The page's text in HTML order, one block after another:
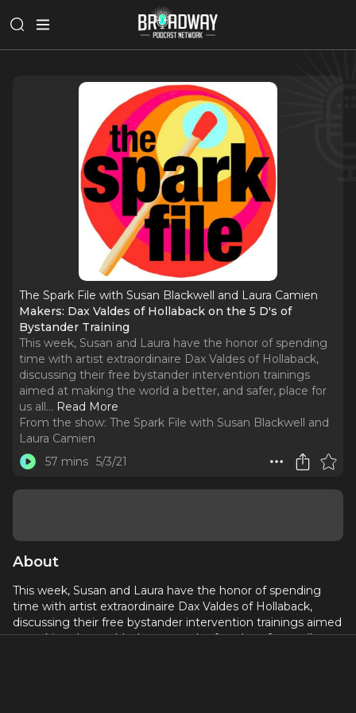
The Spark File with Susan Blackwell and Laura Camien
Makers: Dax Valdes of Hollaback on the 5 D's of
Bystander Training
This week, Susan and Laura have the honor of spending
time with artist extraordinaire Dax Valdes of Hollaback,
discussing their free bystander intervention trainings
aimed at making the world a better, and safer, place for
us all... Read More
From the show: The Spark File with Susan Blackwell and
Laura Camien
57 mins 5/3/21
About
This week, Susan and Laura have the honor of spending
time with artist extraordinaire Dax Valdes of Hollaback,
discussing their free bystander intervention trainings aimed
at making the world a better, and safer, place for us all.